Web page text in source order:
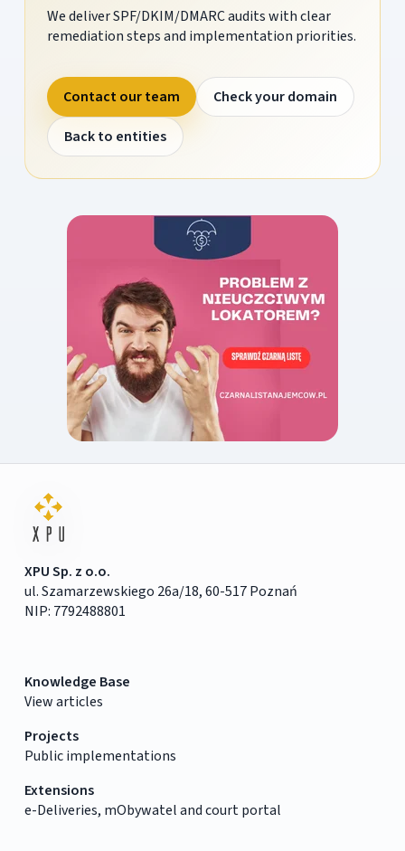
We deliver SPF/DKIM/DMARC audits with clear
remediation steps and implementation priorities.
Contact our team
Check your domain
Back to entities
XPU Sp. z o.o.
ul. Szamarzewskiego 26a/18, 60-517 Poznań
NIP: 7792488801
Knowledge Base
View articles
Projects
Public implementations
Extensions
e-Deliveries, mObywatel and court portal